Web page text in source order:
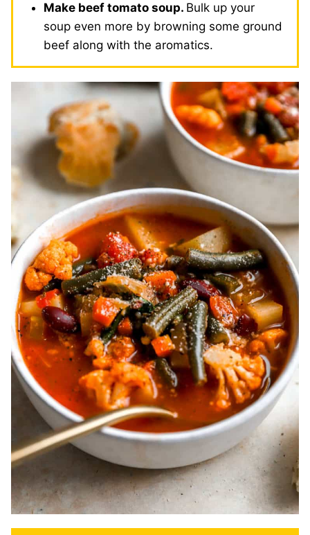
Make beef tomato soup. Bulk up your
soup even more by browning some ground
beef along with the aromatics.